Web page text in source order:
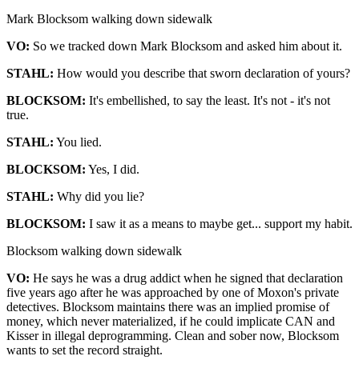
Mark Blocksom walking down sidewalk
VO: So we tracked down Mark Blocksom and asked him about it.
STAHL: How would you describe that sworn declaration of yours?
BLOCKSOM: It's embellished, to say the least. It's not - it's not
true.
STAHL: You lied.
BLOCKSOM: Yes, I did.
STAHL: Why did you lie?
BLOCKSOM: I saw it as a means to maybe get... support my habit.
Blocksom walking down sidewalk
VO: He says he was a drug addict when he signed that declaration
five years ago after he was approached by one of Moxon's private
detectives. Blocksom maintains there was an implied promise of
money, which never materialized, if he could implicate CAN and
Kisser in illegal deprogramming. Clean and sober now, Blocksom
wants to set the record straight.